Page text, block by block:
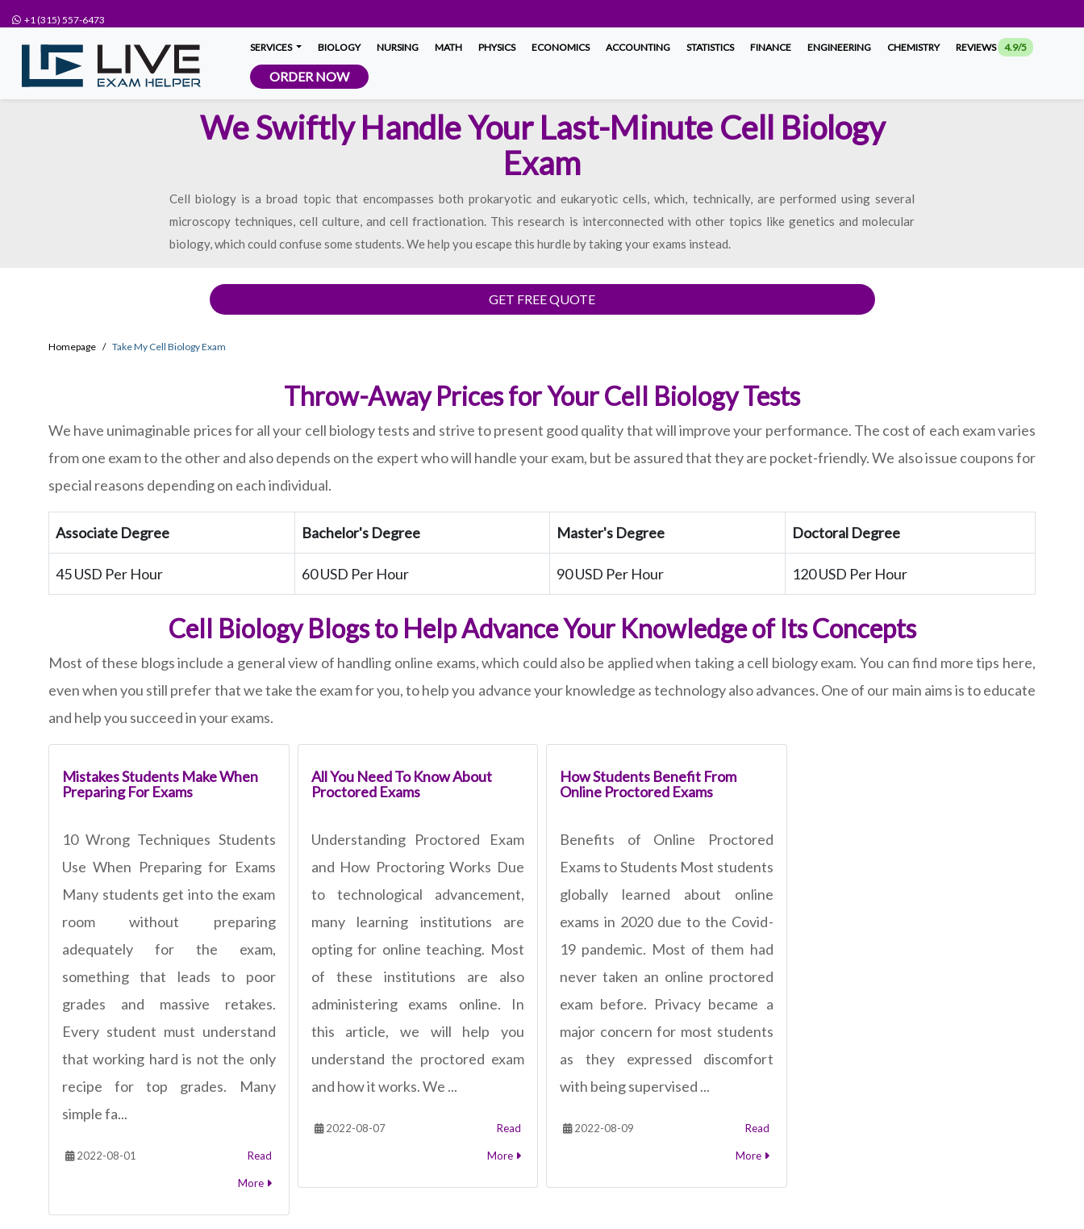
+1 (315) 557-6473
SERVICES BIOLOGY NURSING MATH PHYSICS ECONOMICS ACCOUNTING STATISTICS FINANCE ENGINEERING CHEMISTRY REVIEWS 4.9/5
ORDER NOW
We Swiftly Handle Your Last-Minute Cell Biology
Exam
Cell biology is a broad topic that encompasses both prokaryotic and eukaryotic cells, which, technically, are performed using several
microscopy techniques, cell culture, and cell fractionation. This research is interconnected with other topics like genetics and molecular
biology, which could confuse some students. We help you escape this hurdle by taking your exams instead.
GET FREE QUOTE
Homepage Take My Cell Biology Exam
Throw-Away Prices for Your Cell Biology Tests
We have unimaginable prices for all your cell biology tests and strive to present good quality that will improve your performance. The cost of each exam varies
from one exam to the other and also depends on the expert who will handle your exam, but be assured that they are pocket-friendly. We also issue coupons for
special reasons depending on each individual.
Associate Degree Bachelor's Degree Master's Degree Doctoral Degree
45 USD Per Hour 60 USD Per Hour 90 USD Per Hour 120 USD Per Hour
Cell Biology Blogs to Help Advance Your Knowledge of Its Concepts
Most of these blogs include a general view of handling online exams, which could also be applied when taking a cell biology exam. You can find more tips here,
even when you still prefer that we take the exam for you, to help you advance your knowledge as technology also advances. One of our main aims is to educate
and help you succeed in your exams.
Mistakes Students Make When
Preparing For Exams
10 Wrong Techniques Students
Use When Preparing for Exams
Many students get into the exam
room without preparing
adequately for the exam,
something that leads to poor
grades and massive retakes.
Every student must understand
that working hard is not the only
recipe for top grades. Many
simple fa...
2022-08-01 Read
More
All You Need To Know About
Proctored Exams
Understanding Proctored Exam
and How Proctoring Works Due
to technological advancement,
many learning institutions are
opting for online teaching. Most
of these institutions are also
administering exams online. In
this article, we will help you
understand the proctored exam
and how it works. We ...
2022-08-07 Read
More
How Students Benefit From
Online Proctored Exams
Benefits of Online Proctored
Exams to Students Most students
globally learned about online
exams in 2020 due to the Covid-
19 pandemic. Most of them had
never taken an online proctored
exam before. Privacy became a
major concern for most students
as they expressed discomfort
with being supervised ...
2022-08-09 Read
More